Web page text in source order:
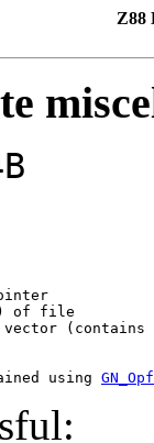
Z88
of file
(contains
using GN_Opf